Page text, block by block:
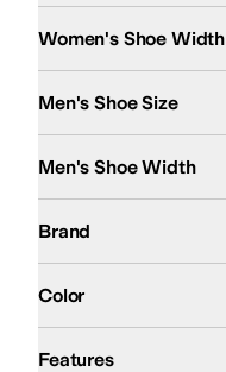
Women's Shoe Width
Men's Shoe Size
Men's Shoe Width
Brand
Color
Features